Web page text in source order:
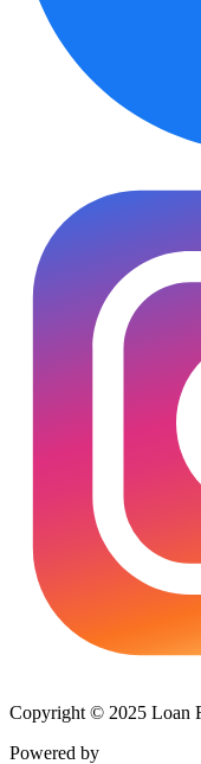
Copyright © 2025 Loan
Powered by